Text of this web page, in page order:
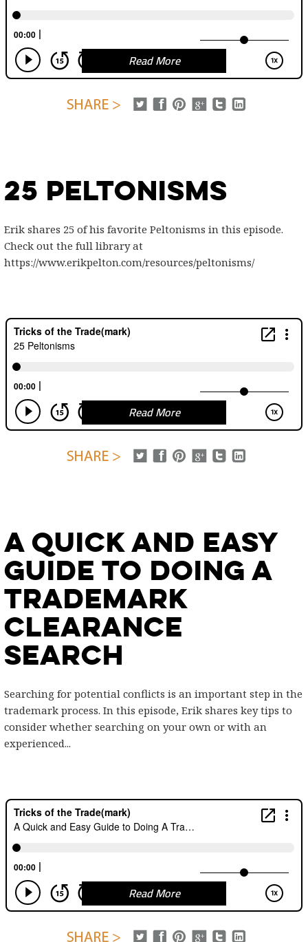
Read More
25 Peltonisms
Erik shares 25 of his favorite Peltonisms in this episode.
Check out the full library at
https://www.erikpelton.com/resources/peltonisms/
Read More
A Quick and Easy
Guide to Doing A
Trademark
Clearance
Search
Searching for potential conflicts is an important step in the
trademark process. In this episode, Erik shares key tips to
consider whether searching on your own or with an
experienced...
Read More